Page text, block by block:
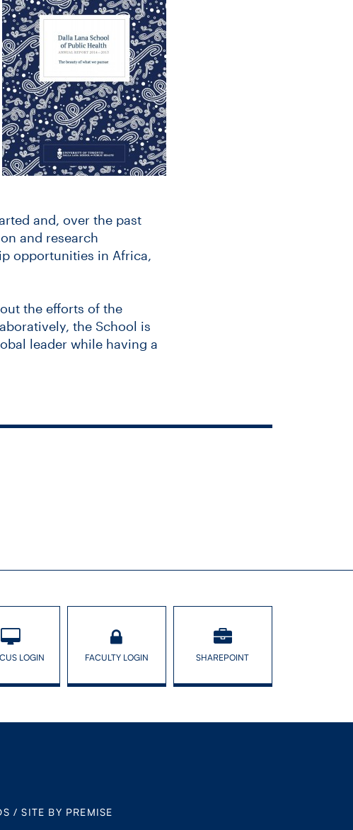
and, over the past
and research
opportunities in Africa,
the efforts of the
the School is
leader while having a
and public health
LOGIN FACULTY LOGIN SHAREPOINT
/SITE BY PREMISE